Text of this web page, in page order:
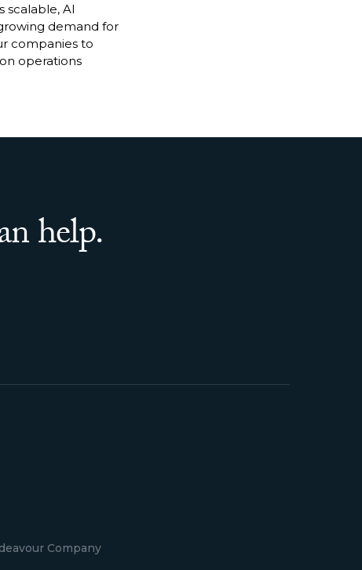
scalable, AI
demand for
companies to
operations
help.
Company